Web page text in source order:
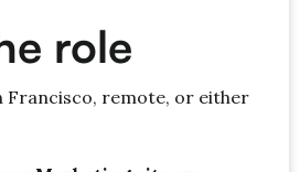
role
Francisco, remote, or either